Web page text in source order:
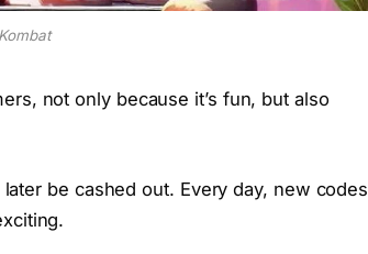
not only because it’s fun, but also
be cashed out. Every day, new codes